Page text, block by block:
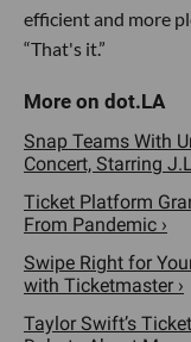
efficient and more
“That's it.”
Snap Teams With
Concert, Starring
Ticket Platform
From Pandemic ›
Swipe Right for
with Ticketmaster ›
Taylor Swift’s